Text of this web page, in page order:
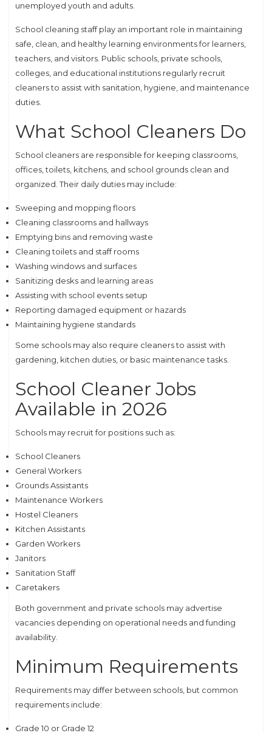
unemployed youth and adults.
School cleaning staff play an important role in maintaining
safe, clean, and healthy learning environments for learners,
teachers, and visitors. Public schools, private schools,
colleges, and educational institutions regularly recruit
cleaners to assist with sanitation, hygiene, and maintenance
duties.
What School Cleaners Do
School cleaners are responsible for keeping classrooms,
offices, toilets, kitchens, and school grounds clean and
organized. Their daily duties may include:
Sweeping and mopping floors
Cleaning classrooms and hallways
Emptying bins and removing waste
Cleaning toilets and staff rooms
Washing windows and surfaces
Sanitizing desks and learning areas
Assisting with school events setup
Reporting damaged equipment or hazards
Maintaining hygiene standards
Some schools may also require cleaners to assist with
gardening, kitchen duties, or basic maintenance tasks.
School Cleaner Jobs
Available in 2026
Schools may recruit for positions such as:
School Cleaners
General Workers
Grounds Assistants
Maintenance Workers
Hostel Cleaners
Kitchen Assistants
Garden Workers
Janitors
Sanitation Staff
Caretakers
Both government and private schools may advertise
vacancies depending on operational needs and funding
availability.
Minimum Requirements
Requirements may differ between schools, but common
requirements include:
Grade 10 or Grade 12